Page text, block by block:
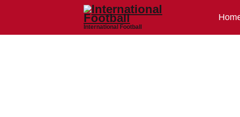
International Football